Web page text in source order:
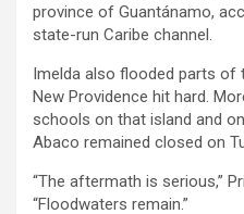
province of Guantánamo,
state-run Caribe channel.
Imelda also flooded parts of
New Providence hit hard.
schools on that island and
Abaco remained closed on
“The aftermath is serious,”
“Floodwaters remain.”